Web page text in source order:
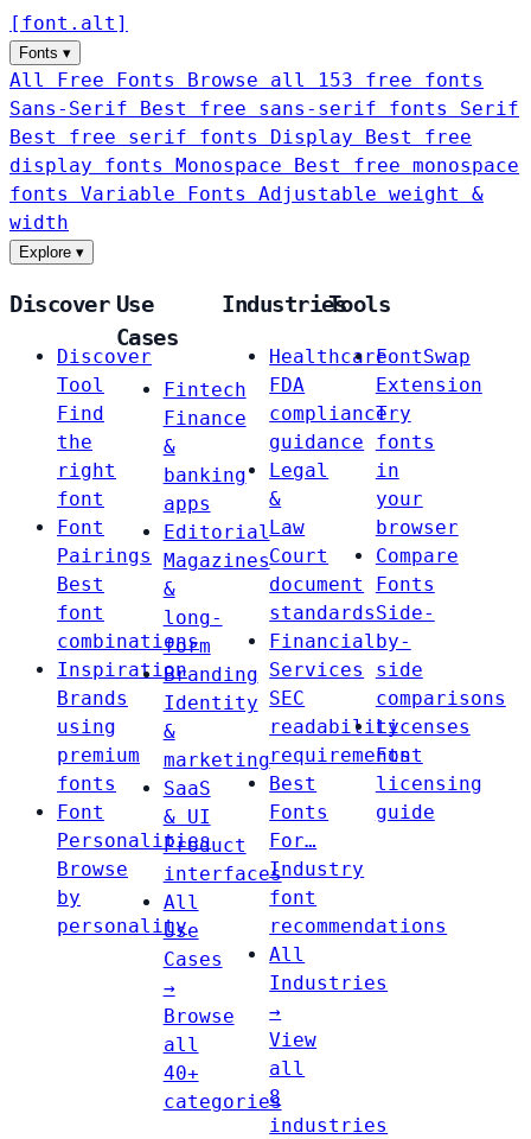
[ font . alt ]
Fonts ▾
All Free Fonts
Browse all 153 free fonts
Sans-Serif
Best free sans-serif fonts Serif
Best free serif fonts Display
Best free
display fonts Monospace
Best free monospace
fonts Variable Fonts
Adjustable weight &
width
Explore ▾
Discover
Discover
Tool
Find
the
right
font
Font
Pairings
Best
font
combinations
Inspiration
Brands
using
premium
fonts
Font
Personalities
Browse
by
personality
Use
Cases
Fintech
Finance
&
banking
apps
Editorial
Magazines
&
long-
form
Branding
Identity
&
marketing
SaaS
& UI
Product
interfaces
All
Use
Cases
→
Browse
all
40+
categories
Industries
Healthcare
FDA
compliance
guidance
Legal
&
Law
Court
document
standards
Financial
Services
SEC
readability
requirements
Best
Fonts
For…
Industry
font
recommendations
All
Industries
→
View
all
8
industries
Tools
FontSwap
Extension
Try
fonts
in
your
browser
Compare
Fonts
Side-
by-
side
comparisons
Licenses
Font
licensing
guide